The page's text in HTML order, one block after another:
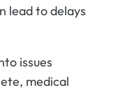
lead to delays
issues
medical